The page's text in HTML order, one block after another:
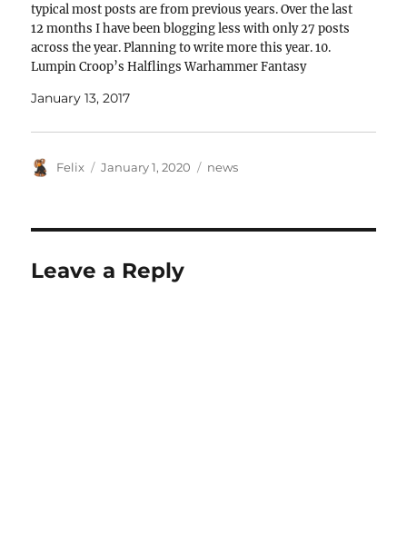
typical most posts are from previous years. Over the last
12 months I have been blogging less with only 27 posts
across the year. Planning to write more this year. 10.
Lumpin Croop’s Halflings Warhammer Fantasy
January 13, 2017
Author
Felix
Posted
January 1, 2020 Categories
news
Leave a Reply